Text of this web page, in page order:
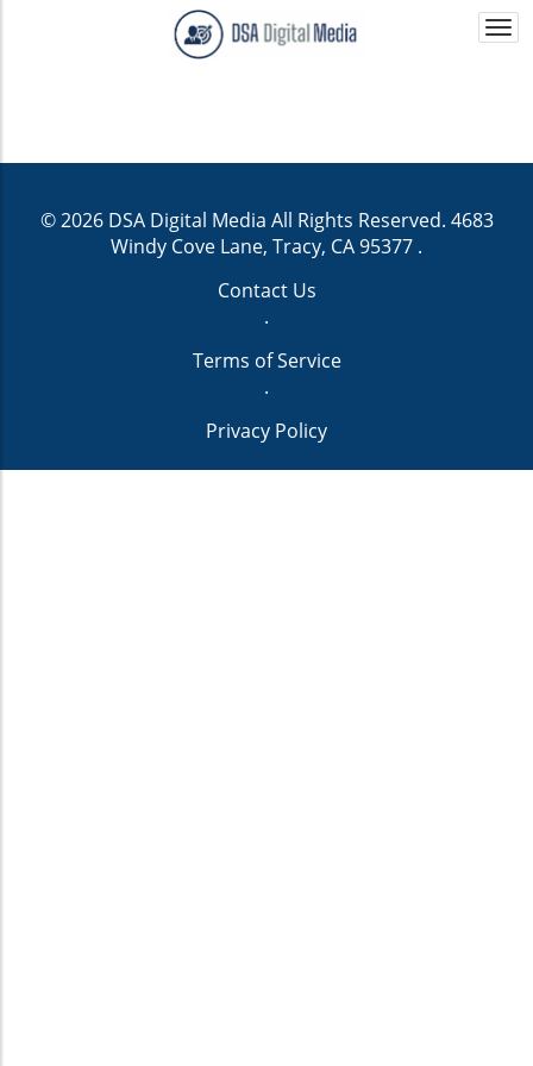
© 2026 DSA Digital Media All Rights Reserved. 4683
Windy Cove Lane, Tracy, CA 95377 .
Contact Us
.
Terms of Service
.
Privacy Policy